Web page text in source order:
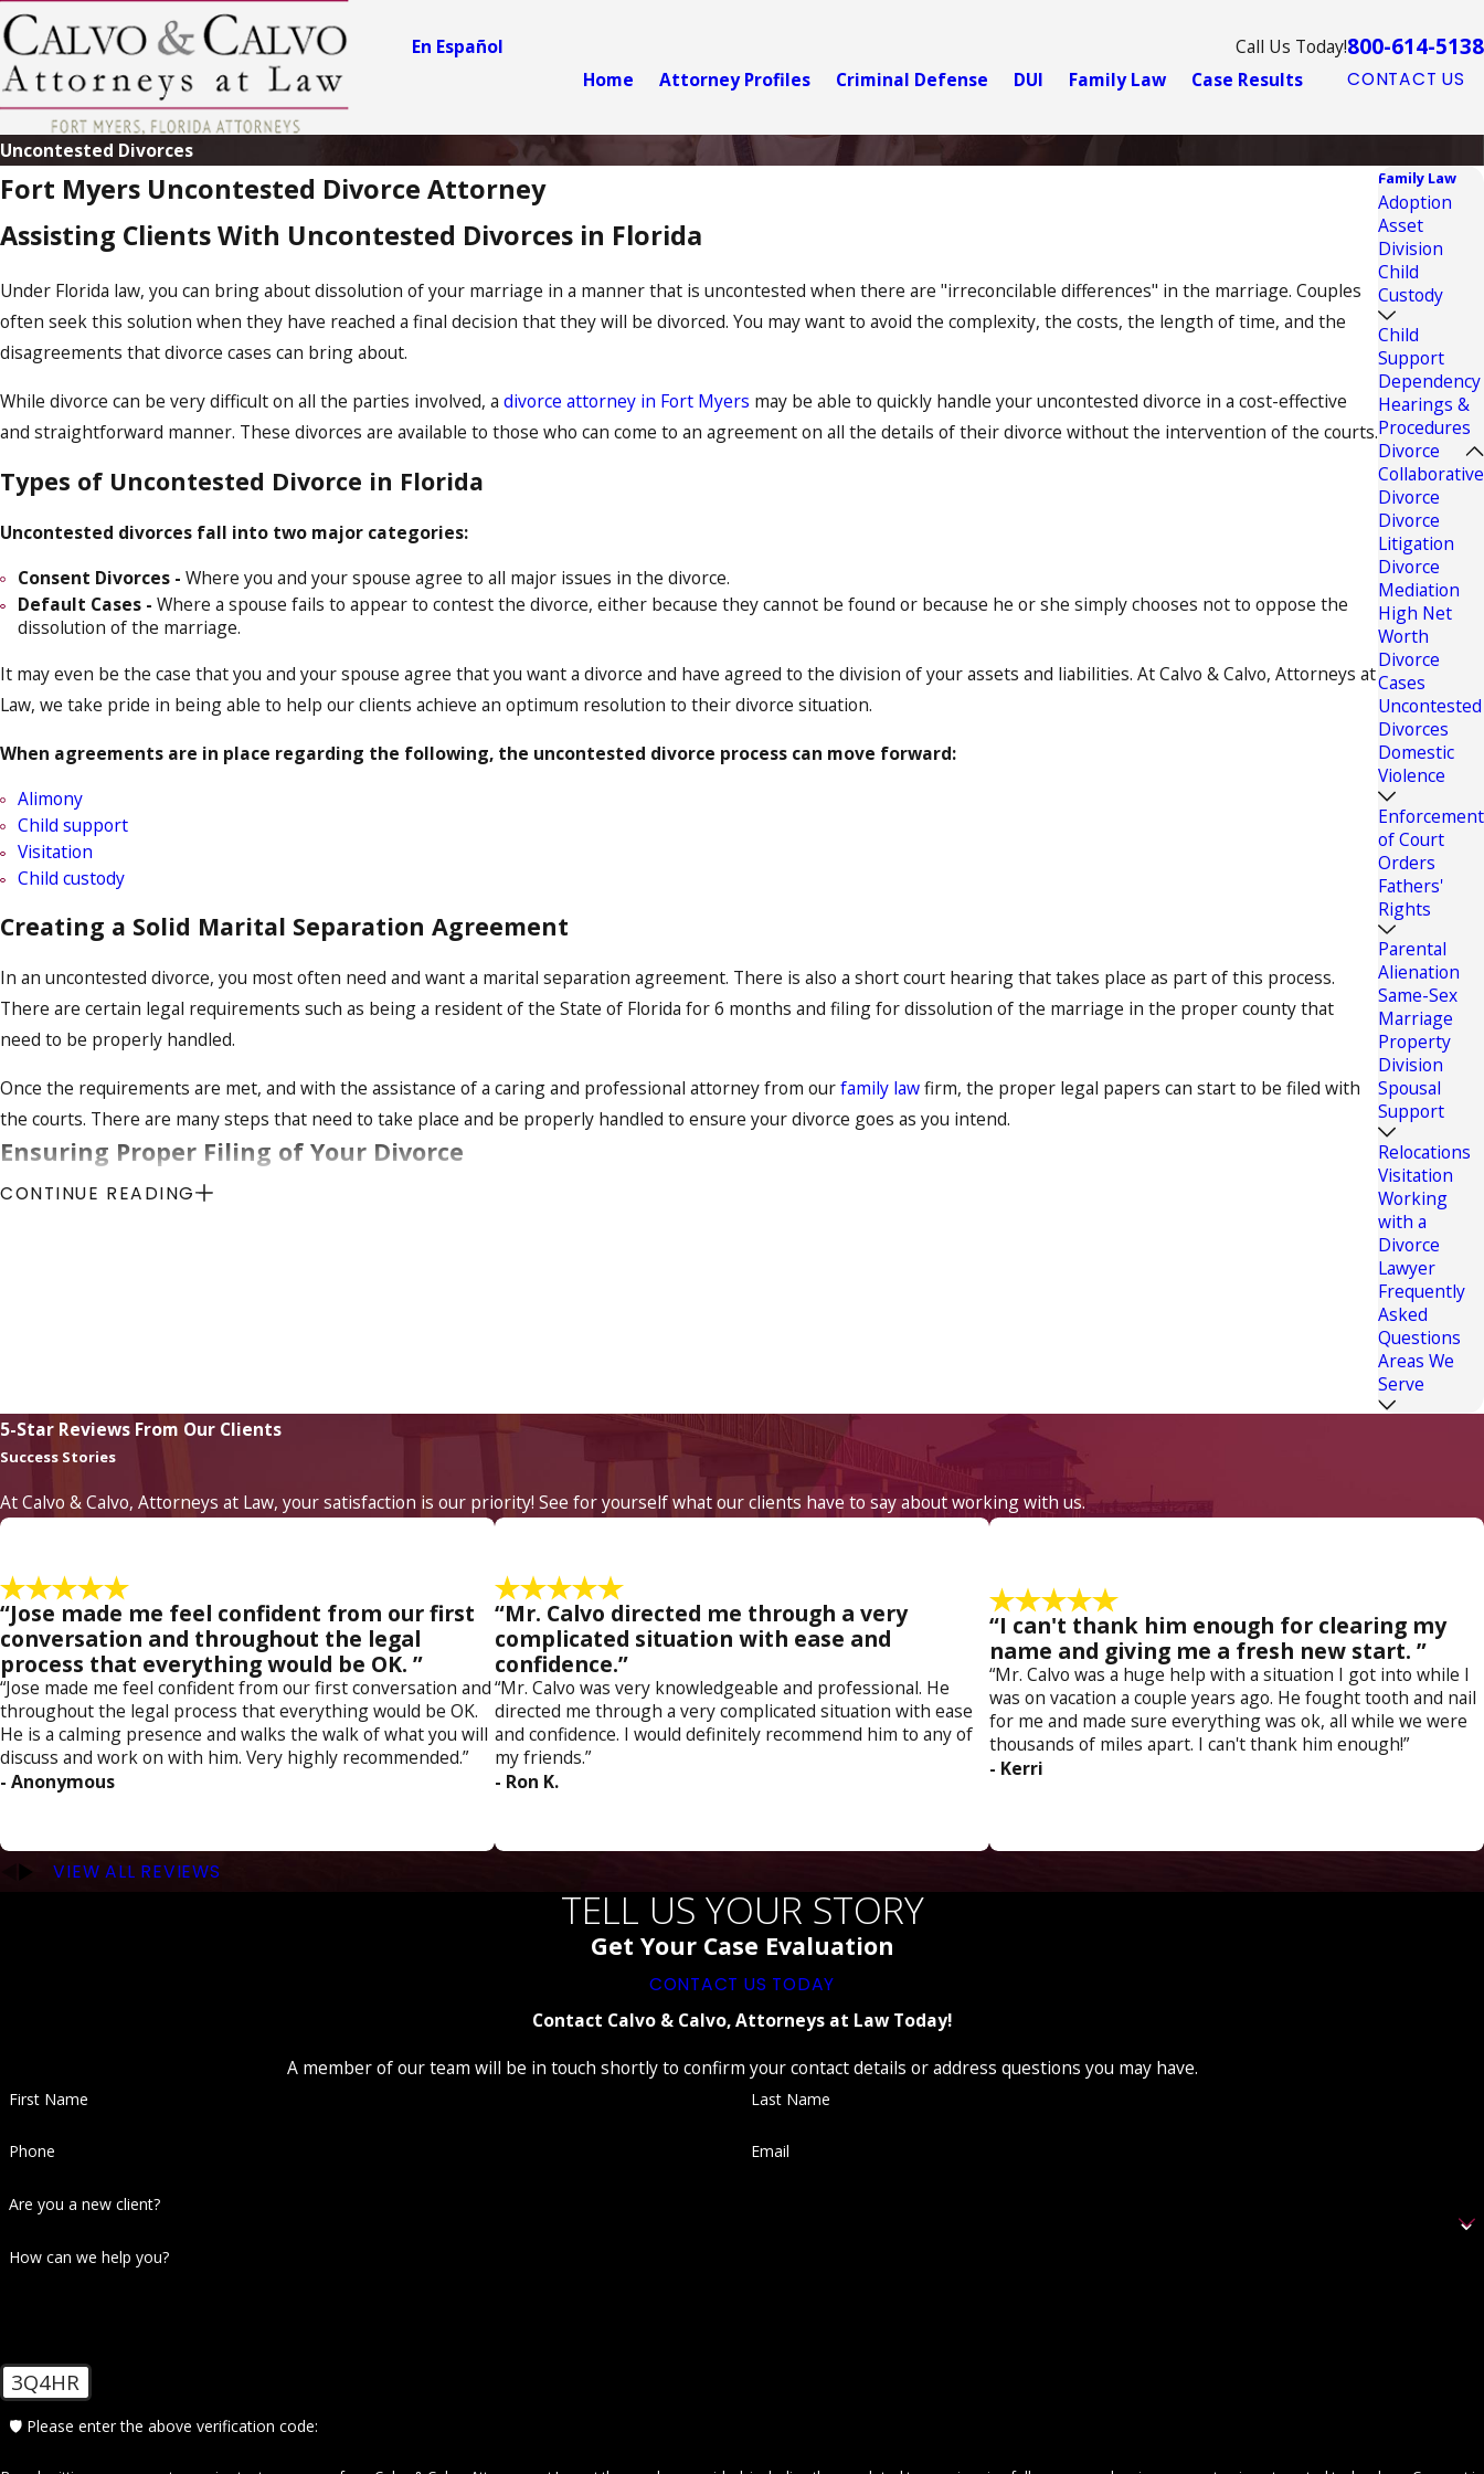
En Español Call Us Today!800-614-5138
Home Attorney Profiles Criminal Defense DUI Family Law Case Results CONTACT US
Uncontested Divorces
Fort Myers Uncontested Divorce Attorney
Assisting Clients With Uncontested Divorces in Florida
Under Florida law, you can bring about dissolution of your marriage in a manner that is uncontested when there are "irreconcilable differences" in the marriage. Couples
often seek this solution when they have reached a final decision that they will be divorced. You may want to avoid the complexity, the costs, the length of time, and the
disagreements that divorce cases can bring about.
While divorce can be very difficult on all the parties involved, a divorce attorney in Fort Myers may be able to quickly handle your uncontested divorce in a cost-effective
and straightforward manner. These divorces are available to those who can come to an agreement on all the details of their divorce without the intervention of the courts.
Types of Uncontested Divorce in Florida
Uncontested divorces fall into two major categories:
Consent Divorces - Where you and your spouse agree to all major issues in the divorce.
Default Cases - Where a spouse fails to appear to contest the divorce, either because they cannot be found or because he or she simply chooses not to oppose the
dissolution of the marriage.
It may even be the case that you and your spouse agree that you want a divorce and have agreed to the division of your assets and liabilities. At Calvo & Calvo, Attorneys at
Law, we take pride in being able to help our clients achieve an optimum resolution to their divorce situation.
When agreements are in place regarding the following, the uncontested divorce process can move forward:
Alimony
Child support
Visitation
Child custody
Creating a Solid Marital Separation Agreement
In an uncontested divorce, you most often need and want a marital separation agreement. There is also a short court hearing that takes place as part of this process.
There are certain legal requirements such as being a resident of the State of Florida for 6 months and filing for dissolution of the marriage in the proper county that
need to be properly handled.
Once the requirements are met, and with the assistance of a caring and professional attorney from ourfamily lawfirm, the proper legal papers can start to be filed with
the courts. There are many steps that need to take place and be properly handled to ensure your divorce goes as you intend.
Ensuring Proper Filing of Your Divorce
One of the key elements in your uncontested divorce is what the marital separation agreement states. This agreement can affect your life and the lives of loved ones for
CONTINUE READING
Family Law
Adoption
Asset
Division
Child
Custody
Child
Support
Dependency
Hearings &
Procedures
Divorce
Collaborative
Divorce
Divorce
Litigation
Divorce
Mediation
High Net
Worth
Divorce
Cases
Uncontested
Divorces
Domestic
Violence
Enforcement
of Court
Orders
Fathers'
Rights
Parental
Alienation
Same-Sex
Marriage
Property
Division
Spousal
Support
Relocations
Visitation
Working
with a
Divorce
Lawyer
Frequently
Asked
Questions
Areas We
Serve
5-Star Reviews From Our Clients
Success Stories
At Calvo & Calvo, Attorneys at Law, your satisfaction is our priority! See for yourself what our clients have to say about working with us.
“Jose made me feel confident from our first
conversation and throughout the legal
process that everything would be OK. ”
“Jose made me feel confident from our first conversation and
throughout the legal process that everything would be OK.
He is a calming presence and walks the walk of what you will
discuss and work on with him. Very highly recommended.”
- Anonymous
“Mr. Calvo directed me through a very
complicated situation with ease and
confidence.”
“Mr. Calvo was very knowledgeable and professional. He
directed me through a very complicated situation with ease
and confidence. I would definitely recommend him to any of
my friends.”
- Ron K.
“I can't thank him enough for clearing my
name and giving me a fresh new start. ”
“Mr. Calvo was a huge help with a situation I got into while I
was on vacation a couple years ago. He fought tooth and nail
for me and made sure everything was ok, all while we were
thousands of miles apart. I can't thank him enough!”
- Kerri
VIEW ALL REVIEWS
TELL US YOUR STORY
Get Your Case Evaluation
CONTACT US TODAY
Contact Calvo & Calvo, Attorneys at Law Today!
A member of our team will be in touch shortly to confirm your contact details or address questions you may have.
First Name Last Name
Phone Email
Are you a new client?
How can we help you?
3Q4HR
🛡️ Please enter the above verification code: